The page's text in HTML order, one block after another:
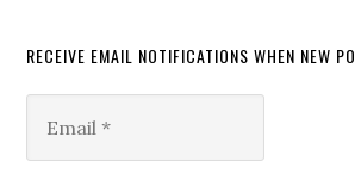
RECEIVE EMAIL NOTIFICATIONS WHEN NEW